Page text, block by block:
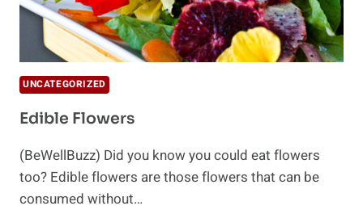
UNCATEGORIZED
Edible Flowers
(BeWellBuzz) Did you know you could eat flowers
too? Edible flowers are those flowers that can be
consumed without…